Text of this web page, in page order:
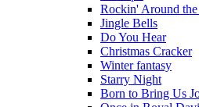
Rockin' Around the
Jingle Bells
Do You Hear
Christmas Cracker
Winter fantasy
Starry Night
Born to Bring Us